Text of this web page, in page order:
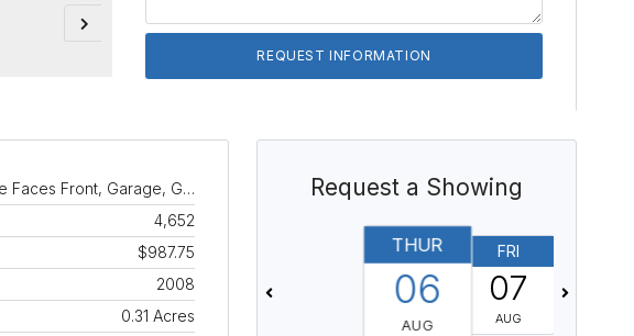
Faces Front, Garage, G…
4,652
$987.75
2008
0.31 Acres
Request a Showing
THUR
06
AUG
FRI
07
AUG